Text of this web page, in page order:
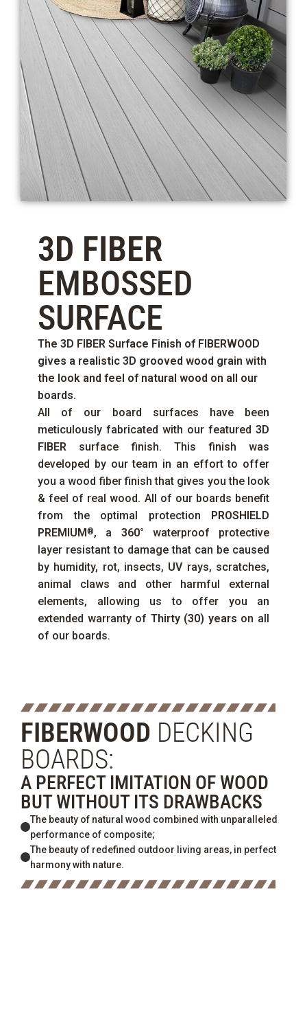
3D FIBER
EMBOSSED
SURFACE
The 3D FIBER Surface Finish of FIBERWOOD
gives a realistic 3D grooved wood grain with
the look and feel of natural wood on all our
boards.
All of our board surfaces have been
meticulously fabricated with our featured 3D
FIBER surface finish. This finish was
developed by our team in an effort to offer
you a wood fiber finish that gives you the look
& feel of real wood. All of our boards benefit
from the optimal protection
PROSHIELD
PREMIUM ®, a 360° waterproof protective
layer resistant to damage that can be caused
by humidity, rot, insects, UVrays, scratches,
animal claws and other harmful external
elements, allowing us to offer you an
extended warranty of Thirty (30) years on all
of our boards.
FIBERWOOD DECKING
BOARDS:
A PERFECT IMITATION OF WOOD
BUT WITHOUT ITS DRAWBACKS
The beauty of natural wood combined with unparalleled
performance of composite;
The beauty of redefined outdoor living areas, in perfect
harmony with nature.